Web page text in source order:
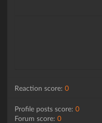
Reaction score: 0
Profile posts score: 0
Forum score: 0